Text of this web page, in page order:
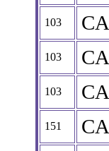
103 CA
103 CA
103 CA
151 CA